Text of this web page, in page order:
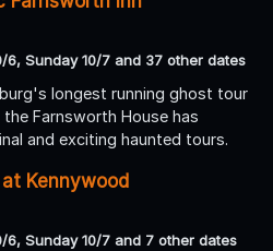
6, Sunday 10/7 and 37 other dates
longest running ghost tour
Farnsworth House has
and exciting haunted tours.
Kennywood
6, Sunday 10/7 and 7 other dates